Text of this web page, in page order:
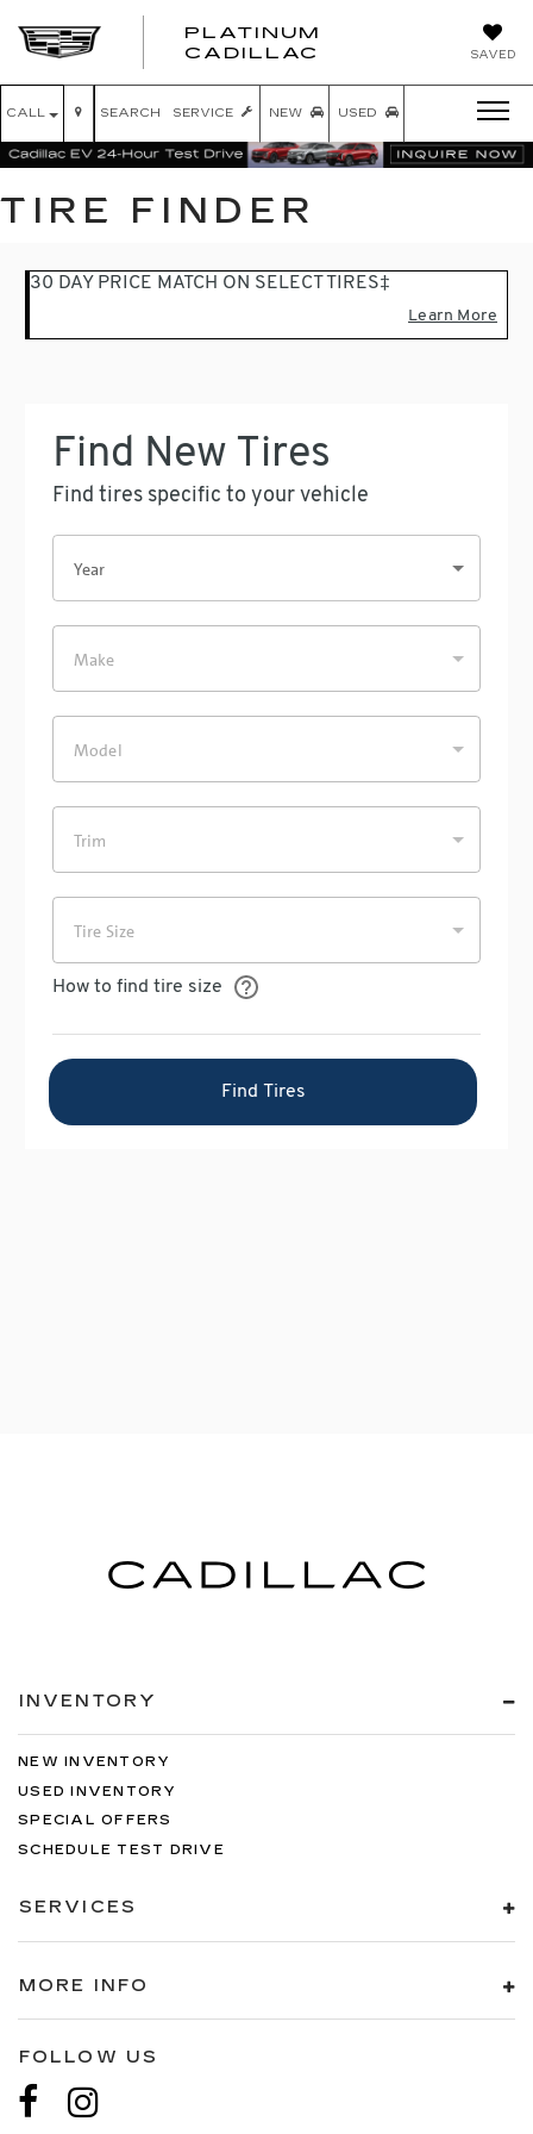
SAVED
PLATINUM
CADILLAC
CALL SERVICE NEW USED
SEARCH
TIRE FINDER
INVENTORY
NEW INVENTORY
USED INVENTORY
SPECIAL OFFERS
SCHEDULE TEST DRIVE
SERVICES
MORE INFO
FOLLOW US